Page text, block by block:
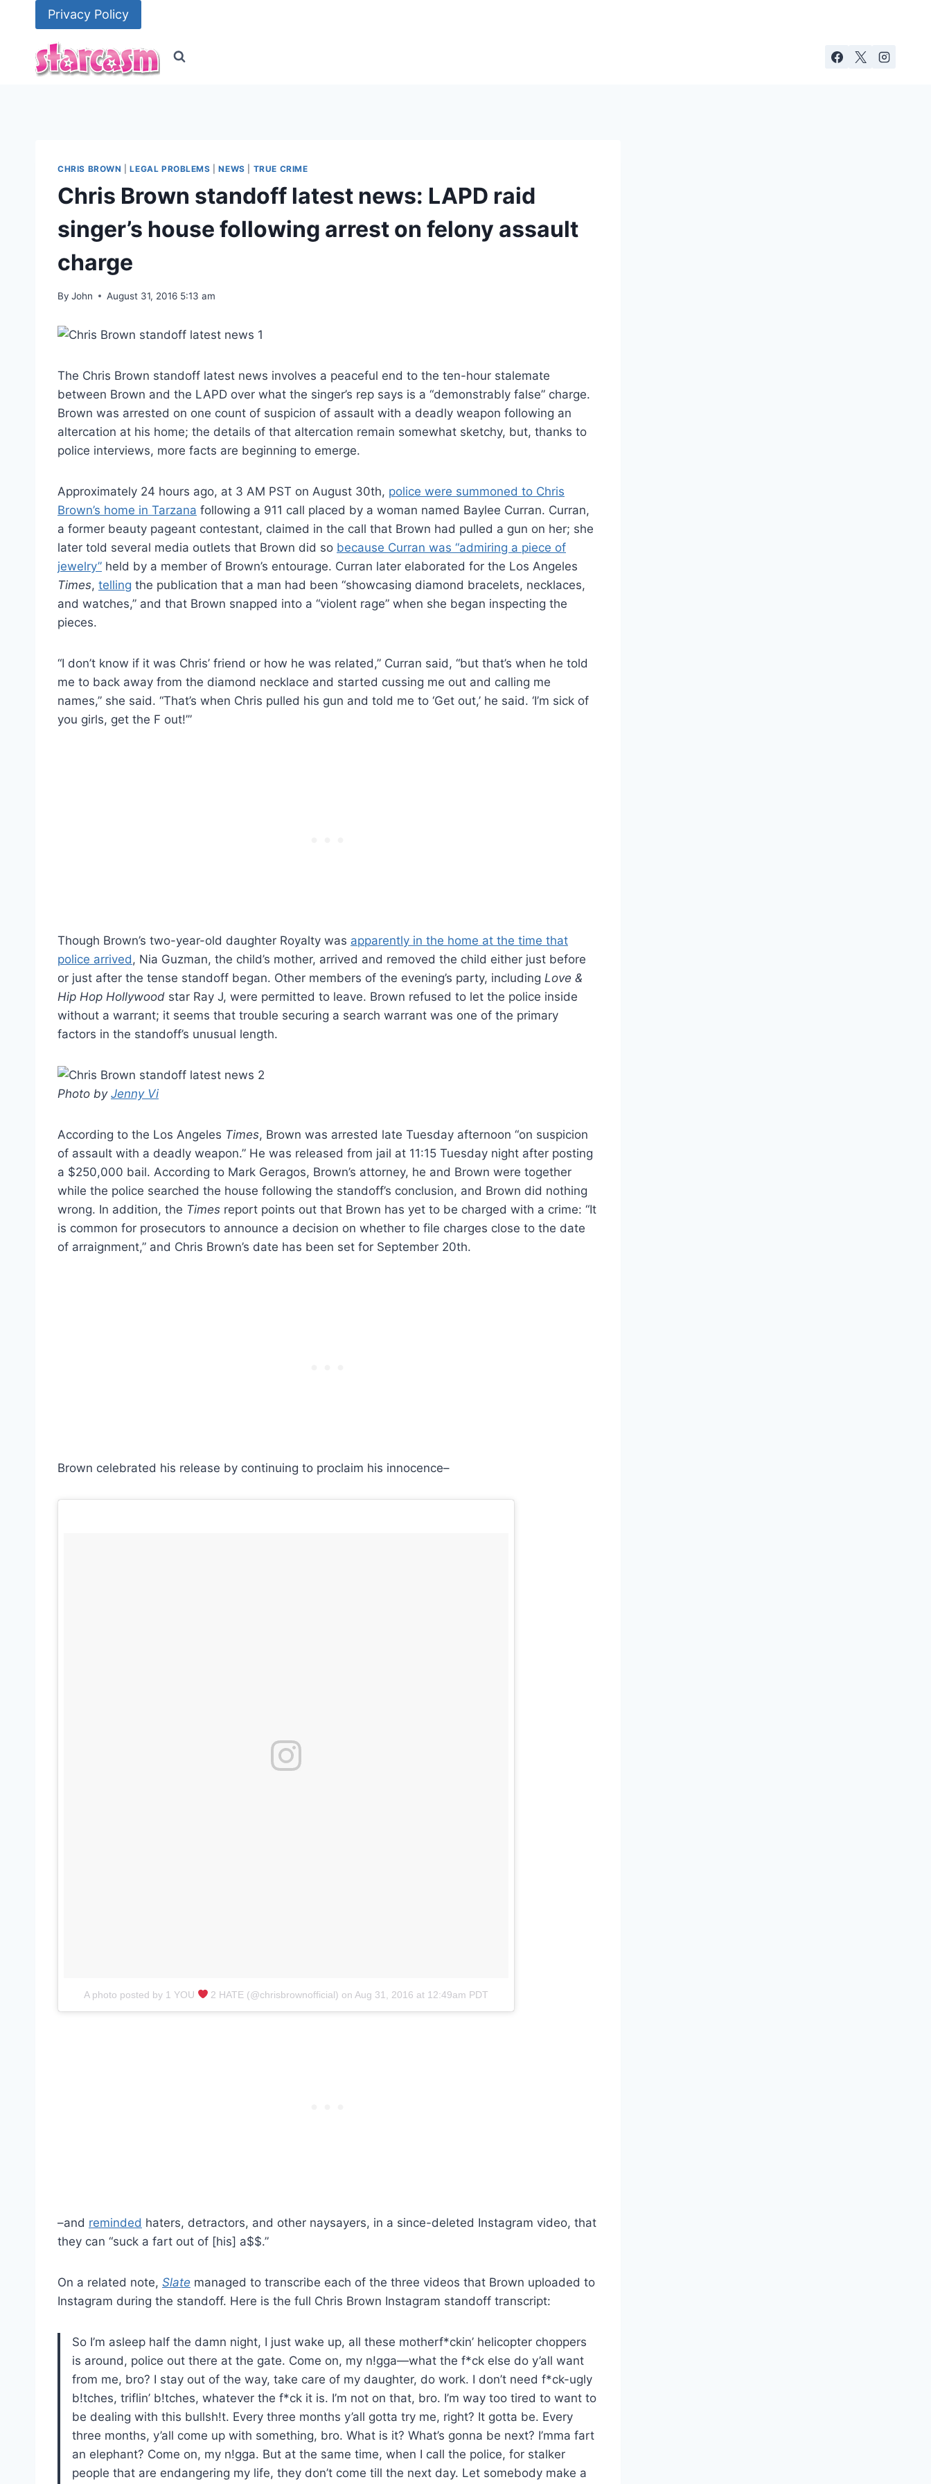
Privacy Policy
CHRIS BROWN |LEGAL PROBLEMS |NEWS TRUE CRIME
Chris Brown standoff latest news: LAPD raid
singer’s house following arrest on felony assault
charge
By John August 31, 2016 5:13 am
The Chris Brown standoff latest news involves a peaceful end to the ten-hour stalemate
between Brown and the LAPD over what the singer’s rep says is a “demonstrably false” charge.
Brown was arrested on one count of suspicion of assault with a deadly weapon following an
altercation at his home; the details of that altercation remain somewhat sketchy, but, thanks to
police interviews, more facts are beginning to emerge.
Approximately 24 hours ago, at 3 AM PST on August 30th, police were summoned to Chris
Brown’s home in Tarzana following a 911 call placed by a woman named Baylee Curran. Curran,
a former beauty pageant contestant, claimed in the call that Brown had pulled a gun on her; she
later told several media outlets that Brown did so because Curran was “admiring a piece of
jewelry” held by a member of Brown’s entourage. Curran later elaborated for the Los Angeles
Times, telling the publication that a man had been “showcasing diamond bracelets, necklaces,
and watches,” and that Brown snapped into a “violent rage” when she began inspecting the
pieces.
“I don’t know if it was Chris’ friend or how he was related,” Curran said, “but that’s when he told
me to back away from the diamond necklace and started cussing me out and calling me
names,” she said. “That’s when Chris pulled his gun and told me to ‘Get out,’ he said. ‘I’m sick of
you girls, get the F out!’”
Though Brown’s two-year-old daughter Royalty was apparently in the home at the time that
police arrived , Nia Guzman, the child’s mother, arrived and removed the child either just before
or just after the tense standoff began. Other members of the evening’s party, including Love &
Hip Hop Hollywood star Ray J, were permitted to leave. Brown refused to let the police inside
without a warrant; it seems that trouble securing a search warrant was one of the primary
factors in the standoff’s unusual length.
Photo by Jenny Vi
According to the Los Angeles Times, Brown was arrested late Tuesday afternoon “on suspicion
of assault with a deadly weapon.” He was released from jail at 11:15 Tuesday night after posting
a $250,000 bail. According to Mark Geragos, Brown’s attorney, he and Brown were together
while the police searched the house following the standoff’s conclusion, and Brown did nothing
wrong. In addition, the Times report points out that Brown has yet to be charged with a crime: “It
is common for prosecutors to announce a decision on whether to file charges close to the date
of arraignment,” and Chris Brown’s date has been set for September 20th.
Brown celebrated his release by continuing to proclaim his innocence–
A photo posted by 1 YOU 2 HATE (@chrisbrownofficial) on Aug 31, 2016 at 12:49am PDT
–and reminded haters, detractors, and other naysayers, in a since-deleted Instagram video, that
they can “suck a fart out of [his] a$$.”
On a related note, Slate managed to transcribe each of the three videos that Brown uploaded to
Instagram during the standoff. Here is the full Chris Brown Instagram standoff transcript:
So I’m asleep half the damn night, I just wake up, all these motherf*ckin’ helicopter choppers
is around, police out there at the gate. Come on, my n!gga—what the f*ck else do y’all want
from me, bro? I stay out of the way, take care of my daughter, do work. I don’t need f*ck-ugly
b!tches, triflin’ b!tches, whatever the f*ck it is. I’m not on that, bro. I’m way too tired to want to
be dealing with this bullsh!t. Every three months y’all gotta try me, right? It gotta be. Every
three months, y’all come up with something, bro. What is it? What’s gonna be next? I’mma fart
an elephant? Come on, my n!gga. But at the same time, when I call the police, for stalker
people that are endangering my life, they don’t come till the next day. Let somebody make a